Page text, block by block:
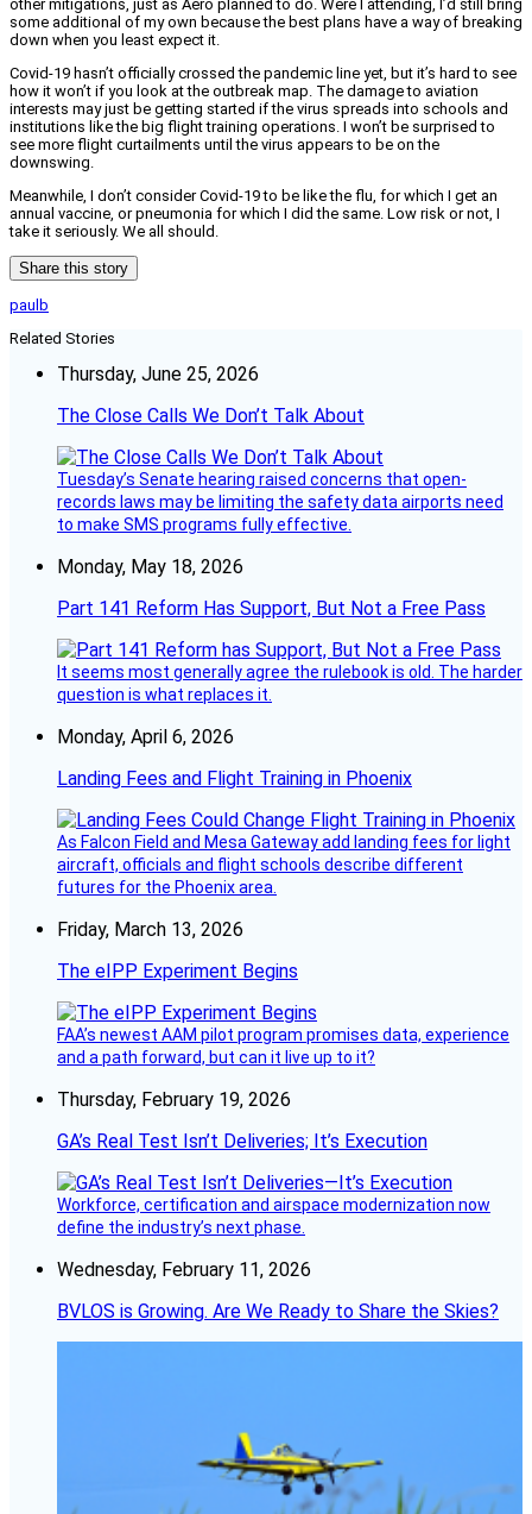
other mitigations, just as Aero planned to do. Were I attending, I’d still bring
some additional of my own because the best plans have a way of breaking
down when you least expect it.
Covid-19 hasn’t officially crossed the pandemic line yet, but it’s hard to see
how it won’t if you look at the outbreak map. The damage to aviation
interests may just be getting started if the virus spreads into schools and
institutions like the big flight training operations. I won’t be surprised to
see more flight curtailments until the virus appears to be on the
downswing.
Meanwhile, I don’t consider Covid-19 to be like the flu, for which I get an
annual vaccine, or pneumonia for which I did the same. Low risk or not, I
take it seriously. We all should.
Share this story
paulb
Related Stories
Thursday, June 25, 2026
The Close Calls We Don’t Talk About
Tuesday’s Senate hearing raised concerns that open-
records laws may be limiting the safety data airports need
to make SMS programs fully effective.
Monday, May 18, 2026
Part 141 Reform Has Support, But Not a Free Pass
It seems most generally agree the rulebook is old. The harder
question is what replaces it.
Monday, April 6, 2026
Landing Fees and Flight Training in Phoenix
As Falcon Field and Mesa Gateway add landing fees for light
aircraft, officials and flight schools describe different
futures for the Phoenix area.
Friday, March 13, 2026
The eIPP Experiment Begins
FAA’s newest AAM pilot program promises data, experience
and a path forward, but can it live up to it?
Thursday, February 19, 2026
GA’s Real Test Isn’t Deliveries; It’s Execution
Workforce, certification and airspace modernization now
define the industry’s next phase.
Wednesday, February 11, 2026
BVLOS is Growing. Are We Ready to Share the Skies?